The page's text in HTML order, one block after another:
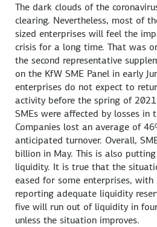
The dark clouds of the
clearing. Nevertheless, most of
sized enterprises will feel the
crisis for a long time. That was
the second representative
on the KfW SME Panel in early
enterprises do not expect to
activity before the spring of
SMEs were affected by losses in
Companies lost an average of
anticipated turnover. Overall,
billion in May. This is also
liquidity. It is true that the
eased for some enterprises, with
reporting adequate liquidity
five will run out of liquidity in
unless the situation improves.